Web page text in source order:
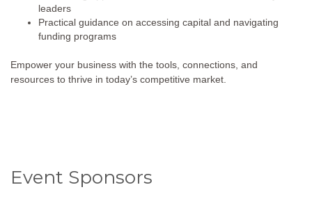
leaders
Practical guidance on accessing capital and navigating
funding programs
Empower your business with the tools, connections, and
resources to thrive in today’s competitive market.
Event Sponsors